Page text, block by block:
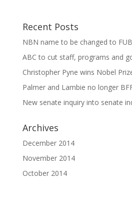
Recent Posts
NBN name to be changed to
ABC to cut staff, programs and
Christopher Pyne wins Nobel
Palmer and Lambie no longer
New senate inquiry into senate
Archives
December 2014
November 2014
October 2014